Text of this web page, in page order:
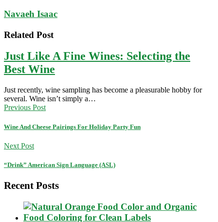
Navaeh Isaac
Related Post
Just Like A Fine Wines: Selecting the
Best Wine
Just recently, wine sampling has become a pleasurable hobby for
several. Wine isn’t simply a…
Previous Post
Wine And Cheese Pairings For Holiday Party Fun
Next Post
“Drink” American Sign Language (ASL)
Recent Posts